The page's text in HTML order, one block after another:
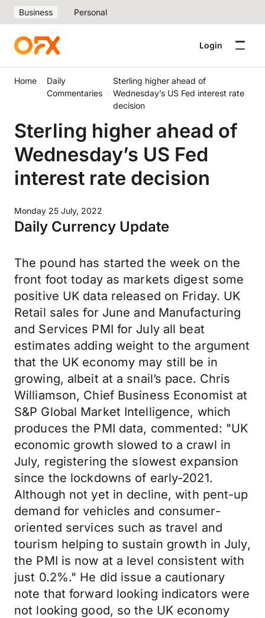
Business Personal
Login
Home
Daily
Commentaries
Sterling higher ahead of
Wednesday’s US Fed interest rate
decision
Sterling higher ahead of
Wednesday’s US Fed
interest rate decision
Monday 25 July, 2022
Daily Currency Update
The pound has started the week on the
front foot today as markets digest some
positive UK data released on Friday. UK
Retail sales for June and Manufacturing
and Services PMI for July all beat
estimates adding weight to the argument
that the UK economy may still be in
growing, albeit at a snail’s pace. Chris
Williamson, Chief Business Economist at
S&P Global Market Intelligence, which
produces the PMI data, commented: "UK
economic growth slowed to a crawl in
July, registering the slowest expansion
since the lockdowns of early-2021.
Although not yet in decline, with pent-up
demand for vehicles and consumer-
oriented services such as travel and
tourism helping to sustain growth in July,
the PMI is now at a level consistent with
just 0.2%." He did issue a cautionary
note that forward looking indicators were
not looking good, so the UK economy